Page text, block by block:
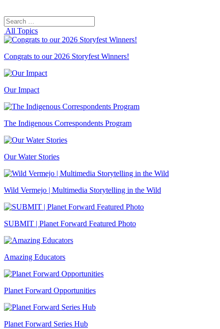
Search
for:
All Topics
Congrats to our 2026 Storyfest Winners!
Our Impact
The Indigenous Correspondents Program
Our Water Stories
Wild Vermejo | Multimedia Storytelling in the Wild
SUBMIT | Planet Forward Featured Photo
Amazing Educators
Planet Forward Opportunities
Planet Forward Series Hub